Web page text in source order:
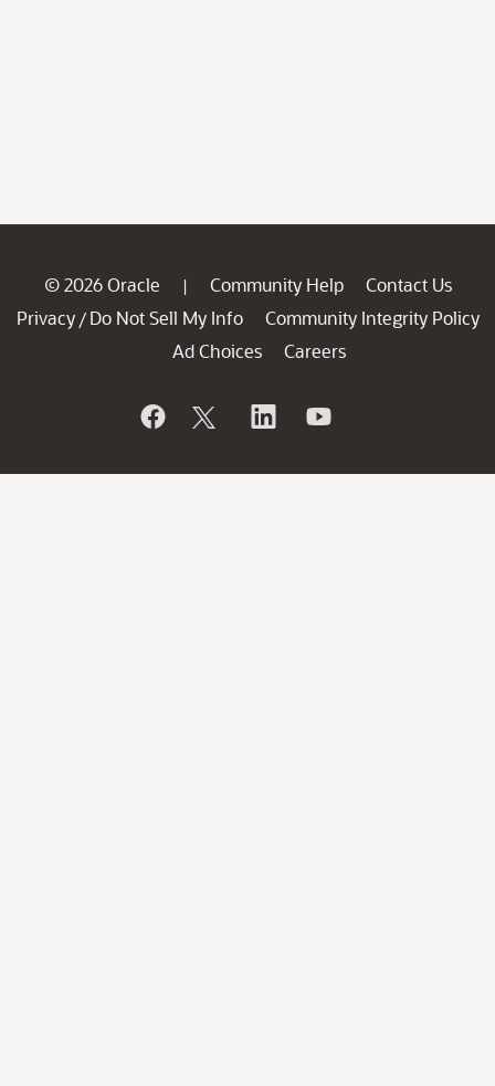
© 2026 Oracle | Community Help
Contact Us
Privacy / Do Not Sell My Info
Community Integrity Policy
Ad Choices
Careers